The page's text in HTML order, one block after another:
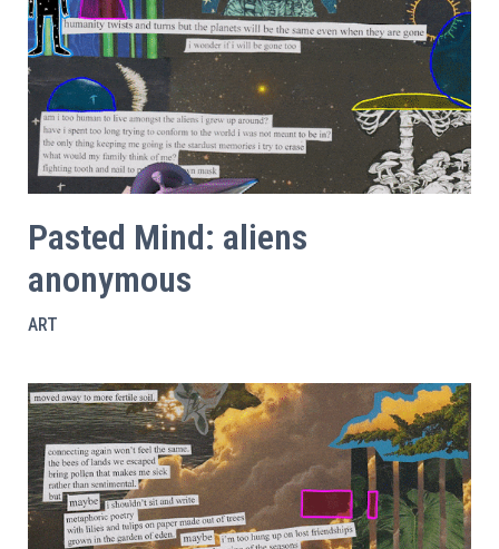
Pasted Mind: aliens
anonymous
ART